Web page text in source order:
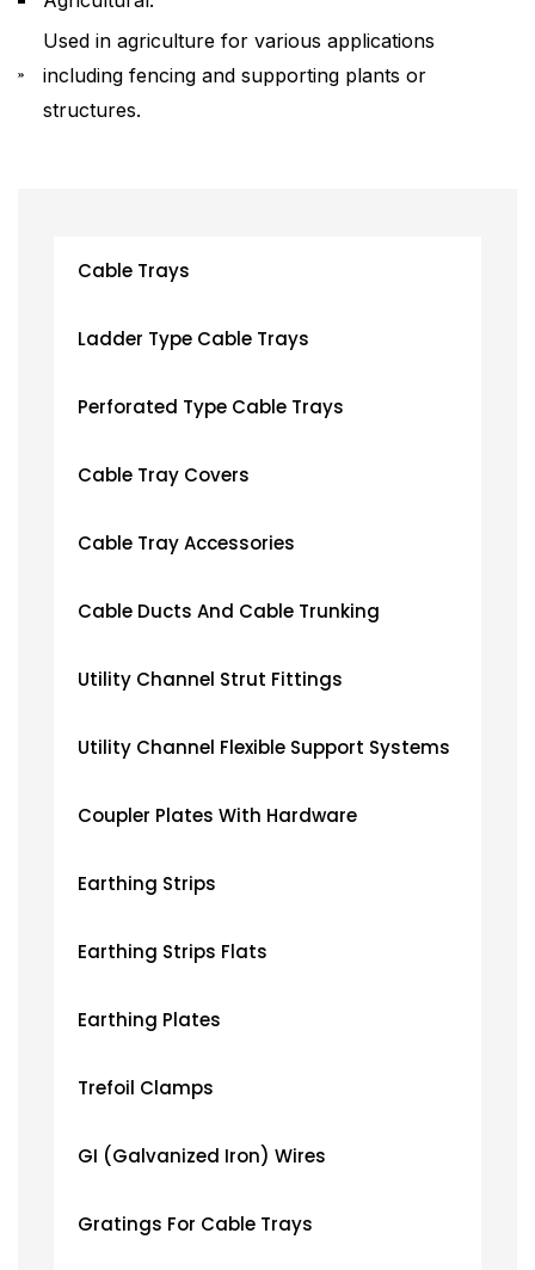
Cable Trays
Ladder Type Cable Trays
Perforated Type Cable Trays
Cable Tray Covers
Cable Tray Accessories
Cable Ducts And Cable Trunking
Utility Channel Strut Fittings
Utility Channel Flexible Support Systems
Coupler Plates With Hardware
Earthing Strips
Earthing Strips Flats
Earthing Plates
Trefoil Clamps
GI (Galvanized Iron) Wires
Gratings For Cable Trays
Used in agriculture for various applications
including fencing and supporting plants or
structures.